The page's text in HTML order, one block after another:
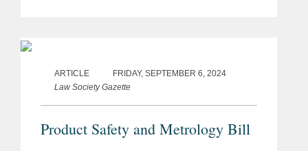
ARTICLE
FRIDAY, SEPTEMBER 6, 2024
Law Society Gazette
Product Safety and Metrology Bill